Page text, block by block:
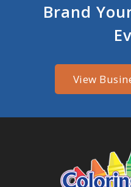
Brand
View